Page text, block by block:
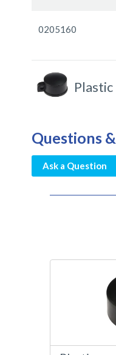
0205160
Questions
Ask a Question